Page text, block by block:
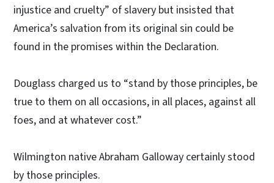
injustice and cruelty” of slavery but insisted that
America’s salvation from its original sin could be
found in the promises within the Declaration.
Douglass charged us to “stand by those principles, be
true to them on all occasions, in all places, against all
foes, and at whatever cost.”
Wilmington native Abraham Galloway certainly stood
by those principles.